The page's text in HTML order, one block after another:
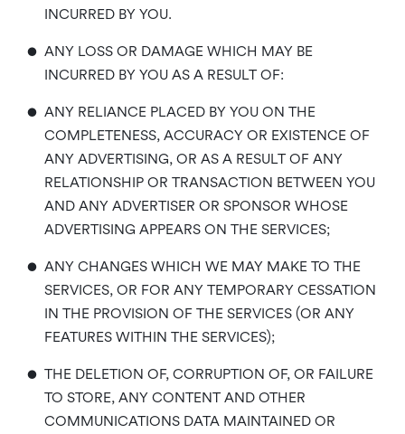
INCURRED BY YOU.
• ANY LOSS OR DAMAGE WHICH MAY BE
INCURRED BY YOU AS A RESULT OF:
• ANY RELIANCE PLACED BY YOU ON THE
COMPLETENESS, ACCURACY OR EXISTENCE OF
ANY ADVERTISING, OR AS A RESULT OF ANY
RELATIONSHIP OR TRANSACTION BETWEEN YOU
AND ANY ADVERTISER OR SPONSOR WHOSE
ADVERTISING APPEARS ON THE SERVICES;
• ANY CHANGES WHICH WE MAY MAKE TO THE
SERVICES, OR FOR ANY TEMPORARY CESSATION
IN THE PROVISION OF THE SERVICES (OR ANY
FEATURES WITHIN THE SERVICES);
• THE DELETION OF, CORRUPTION OF, OR FAILURE
TO STORE, ANY CONTENT AND OTHER
COMMUNICATIONS DATA MAINTAINED OR